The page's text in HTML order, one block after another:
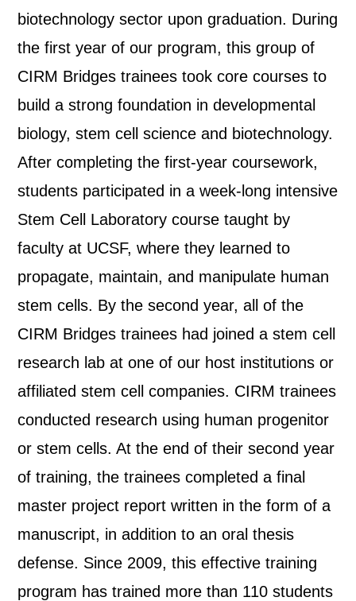
biotechnology sector upon graduation. During
the first year of our program, this group of
CIRM Bridges trainees took core courses to
build a strong foundation in developmental
biology, stem cell science and biotechnology.
After completing the first-year coursework,
students participated in a week-long intensive
Stem Cell Laboratory course taught by
faculty at UCSF, where they learned to
propagate, maintain, and manipulate human
stem cells. By the second year, all of the
CIRM Bridges trainees had joined a stem cell
research lab at one of our host institutions or
affiliated stem cell companies. CIRM trainees
conducted research using human progenitor
or stem cells. At the end of their second year
of training, the trainees completed a final
master project report written in the form of a
manuscript, in addition to an oral thesis
defense. Since 2009, this effective training
program has trained more than 110 students